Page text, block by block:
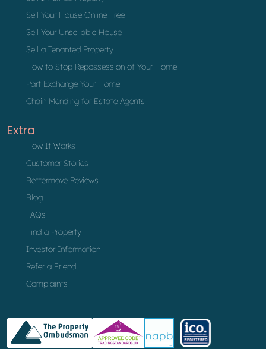
Sell Your House Online Free
Sell Your Unsellable House
Sell a Tenanted Property
How to Stop Repossession of Your Home
Part Exchange Your Home
Chain Mending for Estate Agents
Extra
How It Works
Customer Stories
Bettermove Reviews
Blog
FAQs
Find a Property
Investor Information
Refer a Friend
Complaints